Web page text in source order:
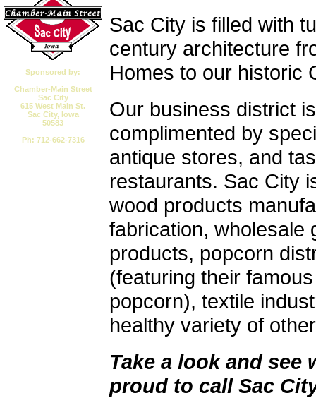
Sponsored by:
Chamber-Main Street
Sac City
615 West Main St.
Sac City, Iowa
50583
Ph: 712-662-7316
Sac City is filled with
century architecture
Homes to our historic
Our business district is
complimented by
antique stores, and
restaurants. Sac City
wood products
fabrication, wholesale
products, popcorn
(featuring their
popcorn), textile
healthy variety of
Take a look and see
proud to call Sac